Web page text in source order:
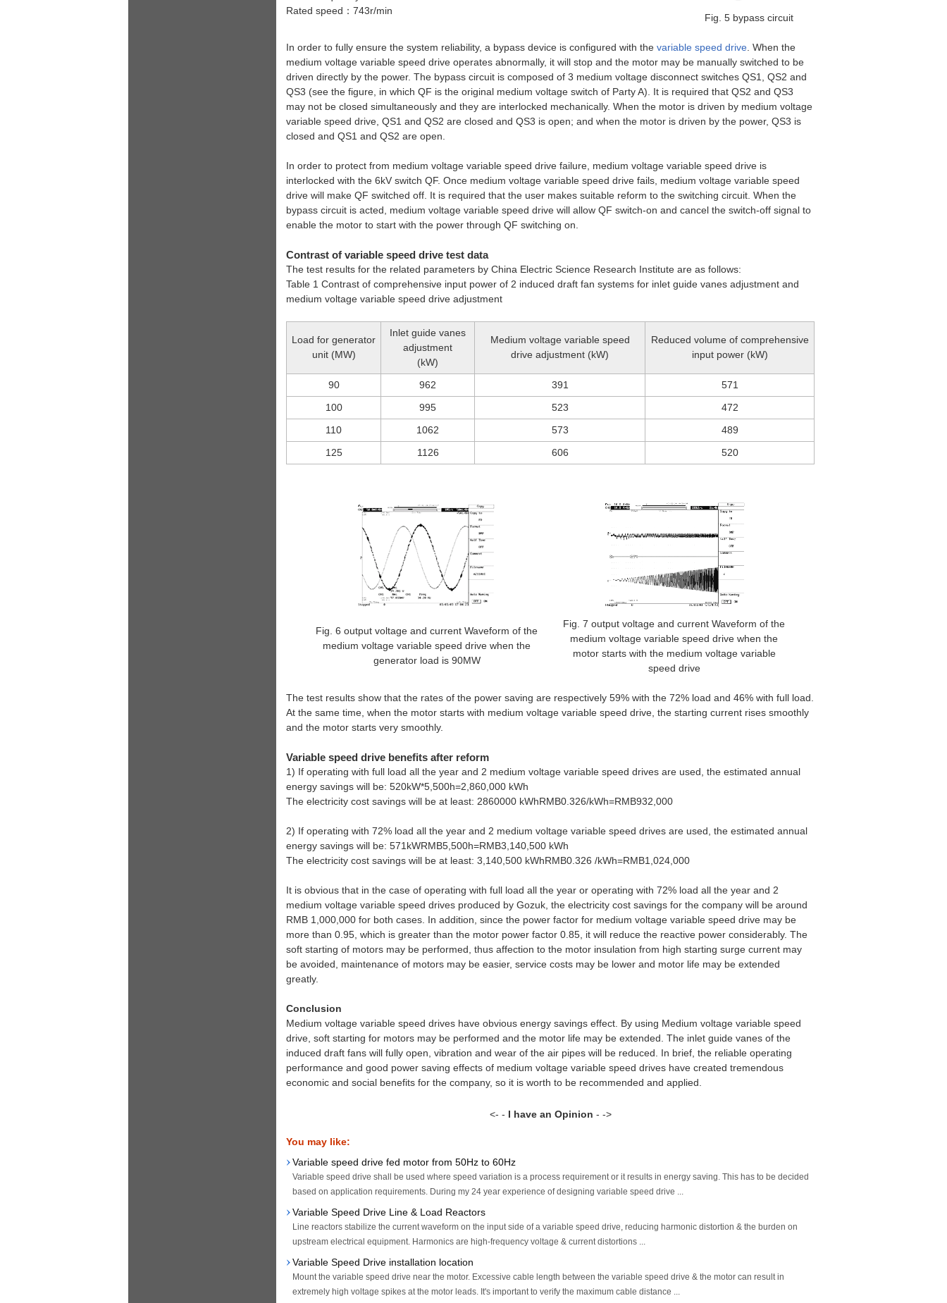
Fig. 5 bypass circuit
Rated speed：743r/min
In order to fully ensure the system reliability, a bypass device is configured with the variable speed drive . When the
medium voltage variable speed drive operates abnormally, it will stop and the motor may be manually switched to be
driven directly by the power. The bypass circuit is composed of 3 medium voltage disconnect switches QS1, QS2 and
QS3 (see the figure, in which QF is the original medium voltage switch of Party A). It is required that QS2 and QS3
may not be closed simultaneously and they are interlocked mechanically. When the motor is driven by medium voltage
variable speed drive, QS1 and QS2 are closed and QS3 is open; and when the motor is driven by the power, QS3 is
closed and QS1 and QS2 are open.
In order to protect from medium voltage variable speed drive failure, medium voltage variable speed drive is
interlocked with the 6kV switch QF. Once medium voltage variable speed drive fails, medium voltage variable speed
drive will make QF switched off. It is required that the user makes suitable reform to the switching circuit. When the
bypass circuit is acted, medium voltage variable speed drive will allow QF switch-on and cancel the switch-off signal to
enable the motor to start with the power through QF switching on.
Contrast of variable speed drive test data
The test results for the related parameters by China Electric Science Research Institute are as follows:
Table 1 Contrast of comprehensive input power of 2 induced draft fan systems for inlet guide vanes adjustment and
medium voltage variable speed drive adjustment
Load for generator
unit (MW)
Inlet guide vanes
adjustment
(kW)
Medium voltage variable speed
drive adjustment (kW)
Reduced volume of comprehensive
input power (kW)
90 962 391
571
100
995 523
472
110
1062 573
489
125
1126 606 520
Fig. 6 output voltage and current Waveform of the
medium voltage variable speed drive when the
generator load is 90MW
Fig. 7 output voltage and current Waveform of the
medium voltage variable speed drive when the
motor starts with the medium voltage variable
speed drive
The test results show that the rates of the power saving are respectively 59% with the 72% load and 46% with full load.
At the same time, when the motor starts with medium voltage variable speed drive, the starting current rises smoothly
and the motor starts very smoothly.
Variable speed drive benefits after reform
1) If operating with full load all the year and 2 medium voltage variable speed drives are used, the estimated annual
energy savings will be: 520kW*5,500h=2,860,000 kWh
The electricity cost savings will be at least: 2860000 kWhRMB0.326/kWh=RMB932,000
2) If operating with 72% load all the year and 2 medium voltage variable speed drives are used, the estimated annual
energy savings will be: 571kWRMB5,500h=RMB3,140,500 kWh
The electricity cost savings will be at least: 3,140,500 kWhRMB0.326 /kWh=RMB1,024,000
It is obvious that in the case of operating with full load all the year or operating with 72% load all the year and 2
medium voltage variable speed drives produced by Gozuk, the electricity cost savings for the company will be around
RMB 1,000,000 for both cases. In addition, since the power factor for medium voltage variable speed drive may be
more than 0.95, which is greater than the motor power factor 0.85, it will reduce the reactive power considerably. The
soft starting of motors may be performed, thus affection to the motor insulation from high starting surge current may
be avoided, maintenance of motors may be easier, service costs may be lower and motor life may be extended
greatly.
Conclusion
Medium voltage variable speed drives have obvious energy savings effect. By using Medium voltage variable speed
drive, soft starting for motors may be performed and the motor life may be extended. The inlet guide vanes of the
induced draft fans will fully open, vibration and wear of the air pipes will be reduced. In brief, the reliable operating
performance and good power saving effects of medium voltage variable speed drives have created tremendous
economic and social benefits for the company, so it is worth to be recommended and applied.
<- - I have an Opinion - ->
You may like:
Variable speed drive fed motor from 50Hz to 60Hz
Variable speed drive shall be used where speed variation is a process requirement or it results in energy saving. This has to be decided
based on application requirements. During my 24 year experience of designing variable speed drive ...
Variable Speed Drive Line & Load Reactors
Line reactors stabilize the current waveform on the input side of a variable speed drive, reducing harmonic distortion & the burden on
upstream electrical equipment. Harmonics are high-frequency voltage & current distortions ...
Variable Speed Drive installation location
Mount the variable speed drive near the motor. Excessive cable length between the variable speed drive & the motor can result in
extremely high voltage spikes at the motor leads. It's important to verify the maximum cable distance ...